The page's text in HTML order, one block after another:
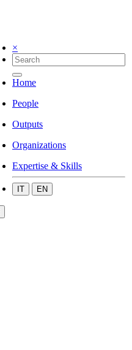
×
Home
People
Outputs
Organizations
Expertise & Skills
IT EN